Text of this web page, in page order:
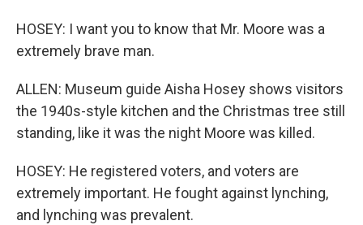
HOSEY: I want you to know that Mr. Moore was a
extremely brave man.
ALLEN: Museum guide Aisha Hosey shows visitors
the 1940s-style kitchen and the Christmas tree still
standing, like it was the night Moore was killed.
HOSEY: He registered voters, and voters are
extremely important. He fought against lynching,
and lynching was prevalent.